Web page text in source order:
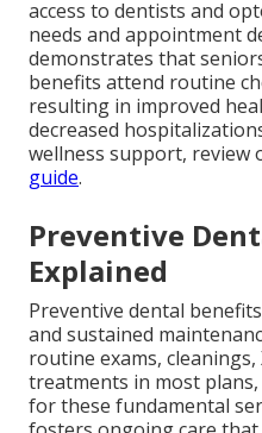
access to dentists and
needs and appointment
demonstrates that
benefits attend routine
resulting in improved
decreased
wellness support, review
guide.
Preventive
Explained
Preventive dental
and sustained
routine exams,
treatments in most
for these fundamental